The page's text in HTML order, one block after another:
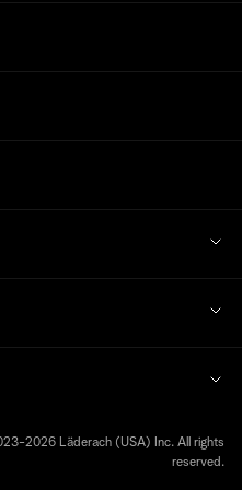
2026 Läderach (USA) Inc. All rights
reserved.